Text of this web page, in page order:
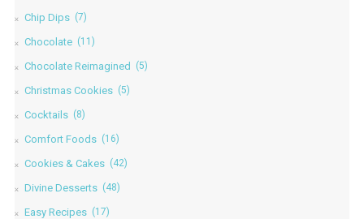
Chip Dips (7)
Chocolate (11)
Chocolate Reimagined (5)
Christmas Cookies (5)
Cocktails (8)
Comfort Foods (16)
Cookies & Cakes (42)
Divine Desserts (48)
Easy Recipes (17)